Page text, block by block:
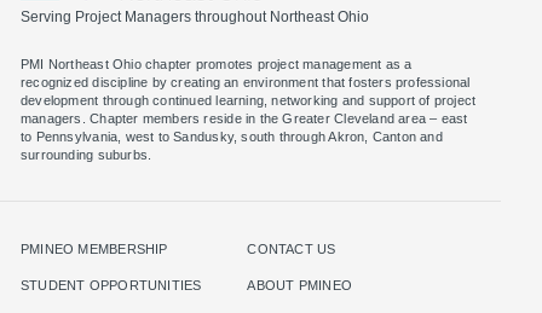
Serving Project Managers throughout Northeast Ohio
PMI Northeast Ohio chapter promotes project management as a
recognized discipline by creating an environment that fosters professional
development through continued learning, networking and support of project
managers. Chapter members reside in the Greater Cleveland area – east
to Pennsylvania, west to Sandusky, south through Akron, Canton and
surrounding suburbs.
PMINEO MEMBERSHIP
STUDENT OPPORTUNITIES
CONTACT US
ABOUT PMINEO